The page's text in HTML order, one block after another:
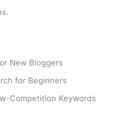
New Bloggers
for Beginners
Competition Keywords